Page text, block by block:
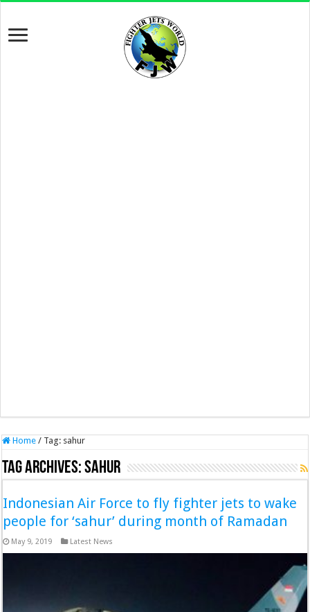
Home / Tag: sahur
Tag Archives:sahur
Indonesian Air Force to fly fighter jets to wake
people for ‘sahur’ during month of Ramadan
May 9, 2019 Latest News